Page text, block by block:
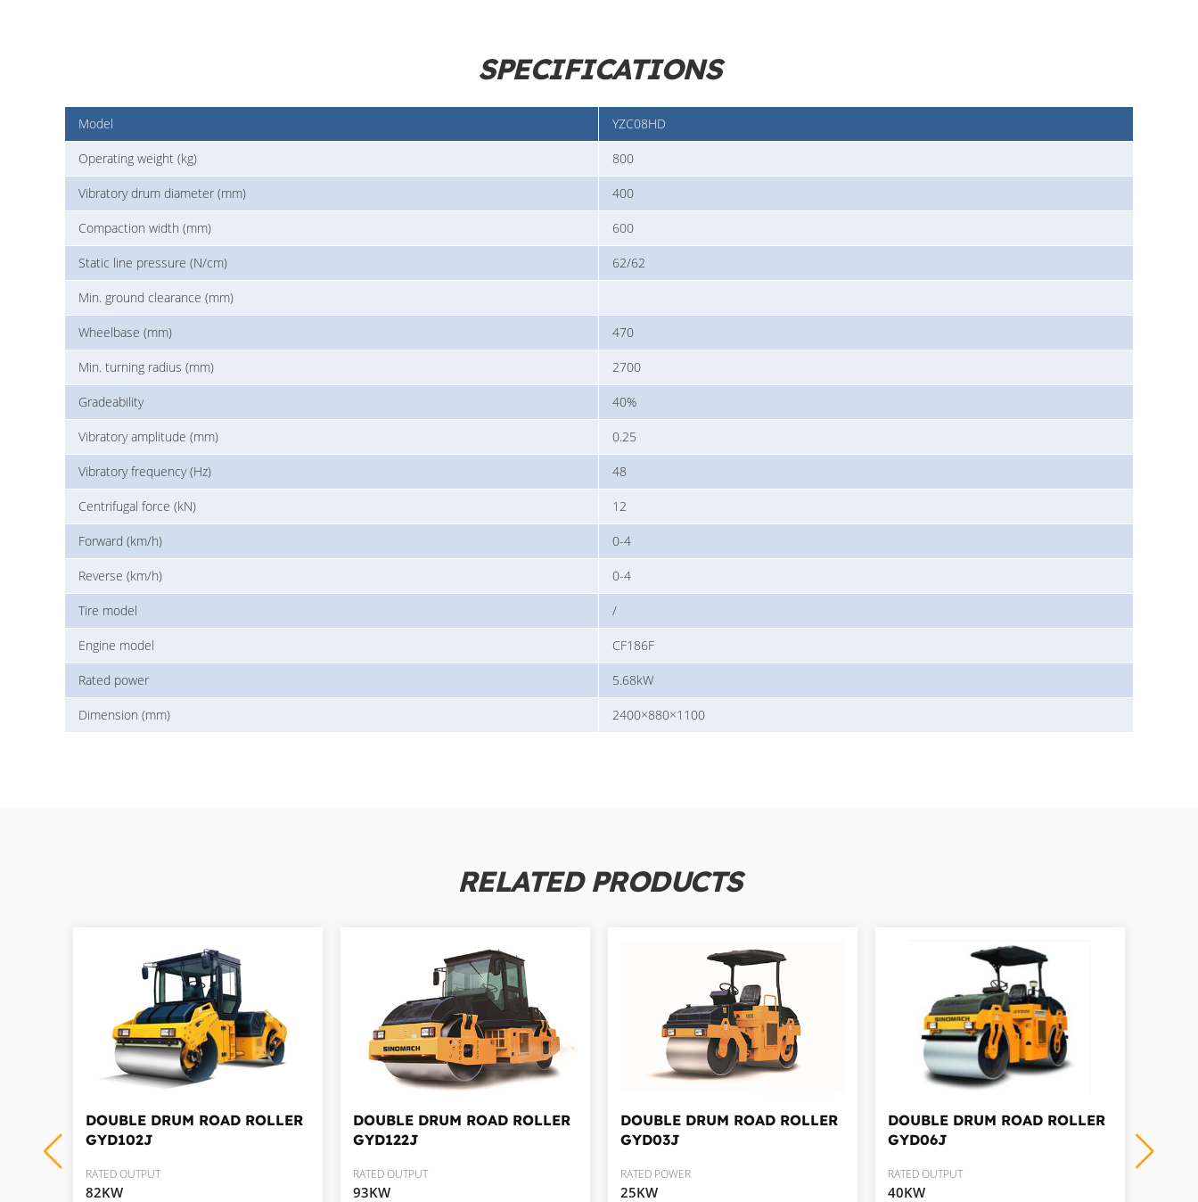
SPECIFICATIONS
Model YZC08HD
Operating weight (kg) 800
Vibratory drum diameter (mm) 400
Compaction width (mm) 600
Static line pressure (N/cm) 62/62
Min. ground clearance (mm)
Wheelbase (mm) 470
Min. turning radius (mm) 2700
Gradeability 40%
Vibratory amplitude (mm) 0.25
Vibratory frequency (Hz) 48
Centrifugal force (kN) 12
Forward (km/h) 0-4
Reverse (km/h) 0-4
Tire model /
Engine model CF186F
Rated power 5.68kW
Dimension (mm) 2400×880×1100
RELATED PRODUCTS
DOUBLE DRUM ROAD ROLLER
GYD102J
RATED OUTPUT
82KW
DOUBLE DRUM ROAD ROLLER
GYD122J
RATED OUTPUT
93KW
DOUBLE DRUM ROAD ROLLER
GYD03J
RATED POWER
25KW
DOUBLE DRUM ROAD ROLLER
GYD06J
RATED OUTPUT
40KW